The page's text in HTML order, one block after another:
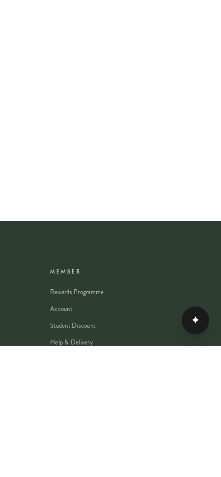
MEMBER
Rewards Programme
Account
Student Discount
Help & Delivery
✦